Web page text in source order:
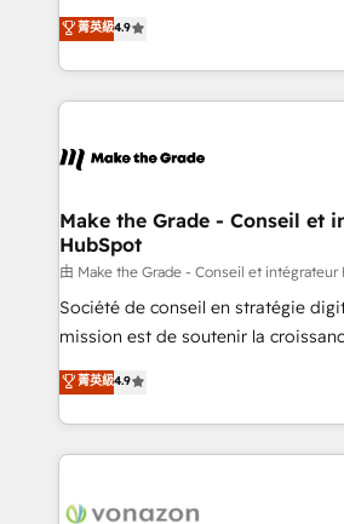
Growth-Driven Design Agency of
Sales Enablement HubSpot Impact
HubSpot COS Performance Award
COS Design Award 🏆2013
Partner 📆Founded in 1997
businesses. We go beyond implementation, shaping
the strategy, processes, and teams
HubSpot into a genuine growth engine.
HubSpot's Global Partner of the
worldwide, and with over 15 years
One company, one operating
across offices and consulting teams
Canada, Germany, France, Belgium,
South Africa. Certified compliant with ISO/IEC
27001:2022 and ISO 9001:2015
菁英級4.9
Make the Grade - Conseil et
HubSpot
由 Make the Grade - Conseil et intégrateur
Société de conseil en stratégie
mission est de soutenir la
B2B à travers l’acquisition de
l'intégration CRM et le
auprès de vos comptes existants. En France et à
l'international, nous travaillons
delà d’une simple transformation
菁英級4.9